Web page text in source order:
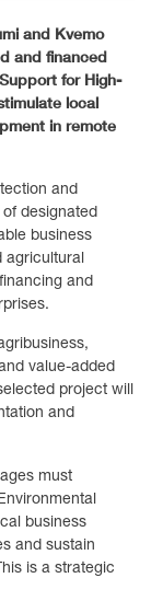
and Kvemo
and financed
for High-
local
in remote
and
designated
business
agricultural
and
value-added
project will
and
must
business
and sustain
is a strategic